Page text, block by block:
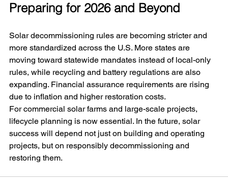
Preparing for 2026 and Beyond
Solar decommissioning rules are becoming stricter and
more standardized across the U.S. More states are
moving toward statewide mandates instead of local-only
rules, while recycling and battery regulations are also
expanding. Financial assurance requirements are rising
due to inflation and higher restoration costs.
For commercial solar farms and large-scale projects,
lifecycle planning is now essential. In the future, solar
success will depend not just on building and operating
projects, but on responsibly decommissioning and
restoring them.